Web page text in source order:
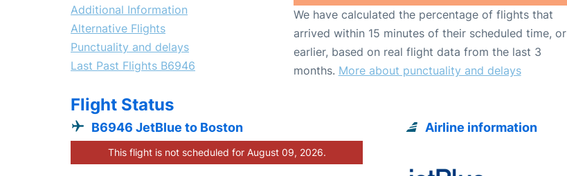
Additional Information
Alternative Flights
Punctuality and delays
Last Past Flights B6946
We have calculated the percentage of flights that
arrived within 15 minutes of their scheduled time, or
earlier, based on real flight data from the last 3
months. More about punctuality and delays
Flight Status
B6946 JetBlue to Boston
This flight is not scheduled for August 09, 2026.
Airline information